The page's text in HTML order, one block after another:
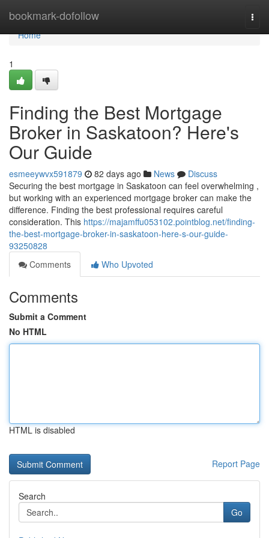
bookmark-dofollow
Home
Home
1
Finding the Best Mortgage
Broker in Saskatoon? Here's
Our Guide
esmeeywvx591879 82 days ago News
Discuss
Securing the best mortgage in Saskatoon can feel overwhelming ,
but working with an experienced mortgage broker can make the
difference. Finding the best professional requires careful
consideration. This https://majamffu053102.pointblog.net/finding-
the-best-mortgage-broker-in-saskatoon-here-s-our-guide-
93250828
Comments
Who Upvoted
Comments
Submit a Comment
No HTML
HTML is disabled
Report Page
Search
Go